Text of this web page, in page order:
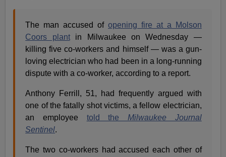
The man accused of opening fire at a Molson
Coors plantin Milwaukee on Wednesday —
killing five co-workers and himself — was a gun-
loving electrician who had been in a long-running
dispute with a co-worker, according to a report.
Anthony Ferrill, 51, had frequently argued with
one of the fatally shot victims, a fellow electrician,
an employee told the Milwaukee Journal
Sentinel.
The two co-workers had accused each other of